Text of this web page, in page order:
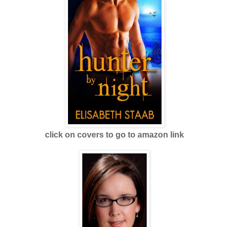
click on covers to go to amazon link